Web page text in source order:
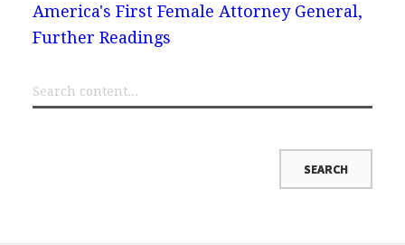
America's First Female Attorney General,
Further Readings